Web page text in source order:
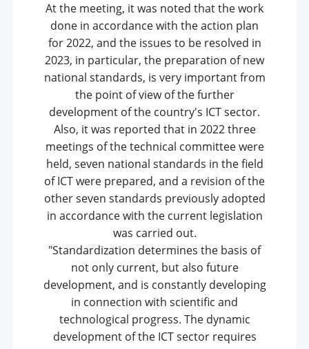
At the meeting, it was noted that the work
done in accordance with the action plan
for 2022, and the issues to be resolved in
2023, in particular, the preparation of new
national standards, is very important from
the point of view of the further
development of the country's ICT sector.
Also, it was reported that in 2022 three
meetings of the technical committee were
held, seven national standards in the field
of ICT were prepared, and a revision of the
other seven standards previously adopted
in accordance with the current legislation
was carried out.
"Standardization determines the basis of
not only current, but also future
development, and is constantly developing
in connection with scientific and
technological progress. The dynamic
development of the ICT sector requires